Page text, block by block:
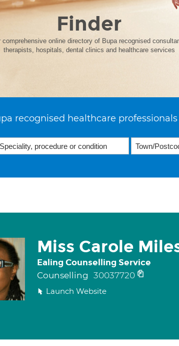
Finder
comprehensive online directory of Bupa recognised
therapists, hospitals, dental clinics and healthcare services
recognised healthcare
Miss Carole
Ealing Counselling Service
Counselling 30037720
Launch Website